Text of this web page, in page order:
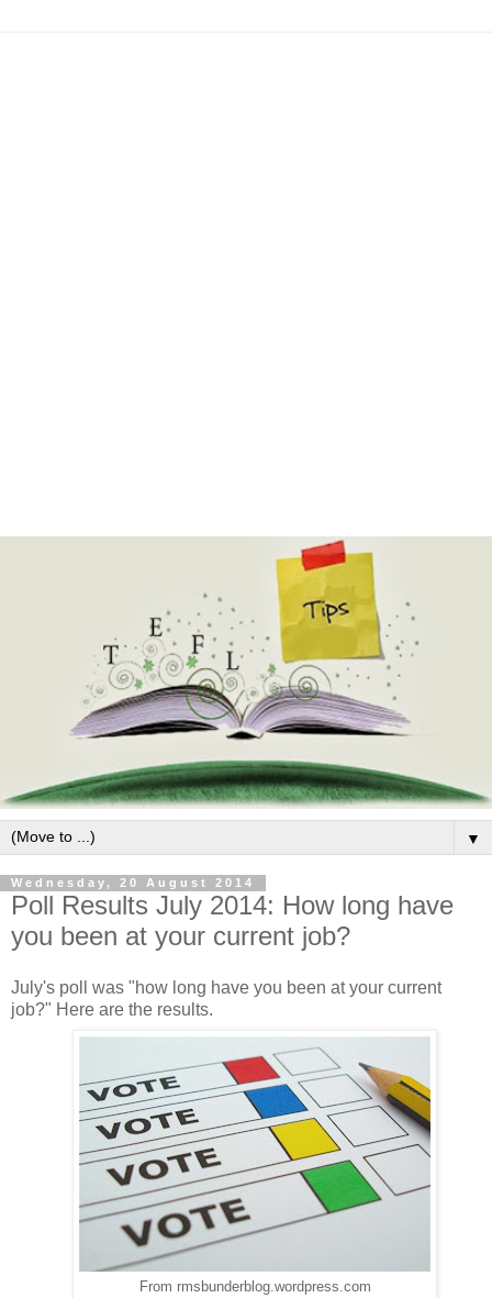
▼
Wednesday, 20 August 2014
Poll Results July 2014: How long have
you been at your current job?
July's poll was "how long have you been at your current
job?" Here are the results.
From rmsbunderblog.wordpress.com